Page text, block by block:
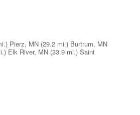
Pierz, MN (29.2 mi.) Burtrum, MN
Elk River, MN (33.9 mi.) Saint